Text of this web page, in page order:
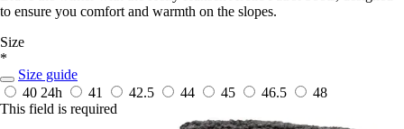
to ensure you comfort and warmth on the slopes.
Size
*
Size guide
40 24h 41 42.5 44 45 46.5
48
This field is required